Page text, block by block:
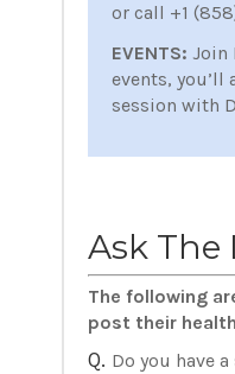
or call +1
EVENTS: Join
events, you’ll
session with
Ask The
The following
post their
Q. Do you have